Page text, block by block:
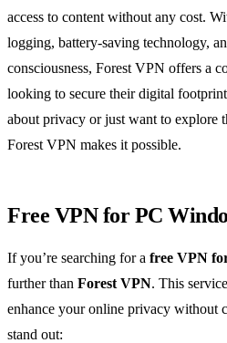
access to content without any cost.
logging, battery-saving technology,
consciousness, Forest VPN offers a
looking to secure their digital
about privacy or just want to explore
Forest VPN makes it possible.
Free VPN for PC
If you’re searching for a free VPN
further than Forest VPN. This
enhance your online privacy without
stand out: